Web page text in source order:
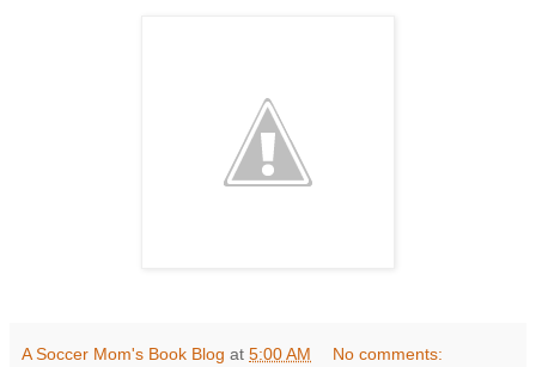
A Soccer Mom's Book Blog at 5:00 AM No comments: